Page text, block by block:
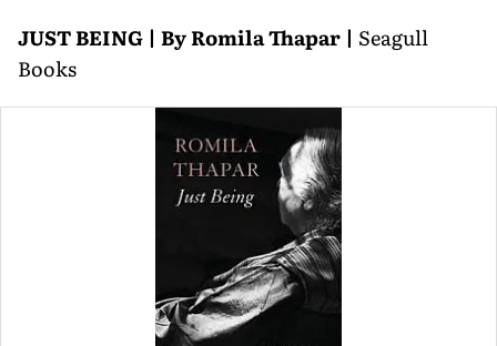
JUST BEING | By Romila Thapar | Seagull
Books